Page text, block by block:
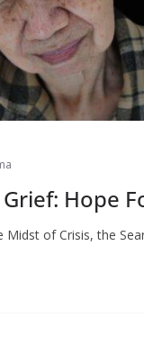
Grief: Hope
Midst of Crisis, the